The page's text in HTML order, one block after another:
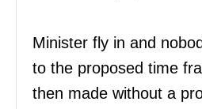
Minister fly in and
to the proposed time
then made without a